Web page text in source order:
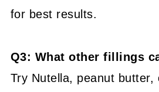
for best results.
Q3: What other fillings
Try Nutella, peanut butter,